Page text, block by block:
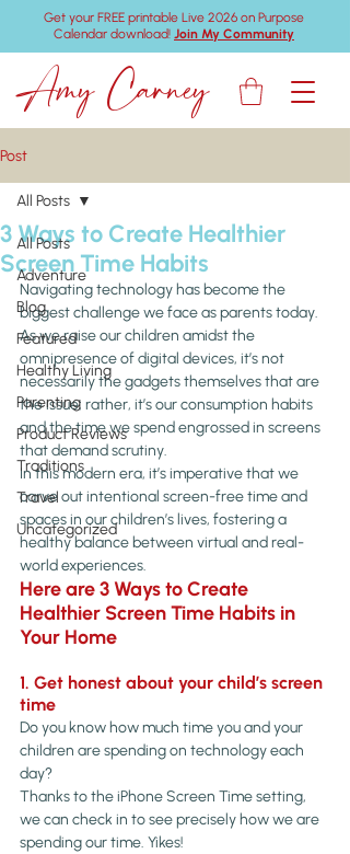
Get your FREE printable Live 2026 on Purpose
Calendar download! Join My Community
Amy Carney
Post
All Posts
Adventure
Blog
Featured
Healthy Living
Parenting
Product Reviews
Traditions
Travel
Uncategorized
All Posts
3 Ways to Create Healthier
Screen Time Habits
Navigating technology has become the
biggest challenge we face as parents today.
As we raise our children amidst the
omnipresence of digital devices, it’s not
necessarily the gadgets themselves that are
the issue; rather, it’s our consumption habits
and the time we spend engrossed in screens
that demand scrutiny.
In this modern era, it’s imperative that we
carve out intentional screen-free time and
spaces in our children’s lives, fostering a
healthy balance between virtual and real-
world experiences.
Here are 3 Ways to Create
Healthier Screen Time Habits in
Your Home
1. Get honest about your child’s screen
time
Do you know how much time you and your
children are spending on technology each
day?
Thanks to the iPhone Screen Time setting,
we can check in to see precisely how we are
spending our time. Yikes!